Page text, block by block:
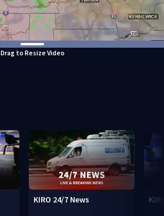
Drag to Resize Video
KIRO 24/7 News